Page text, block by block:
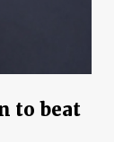
to beat